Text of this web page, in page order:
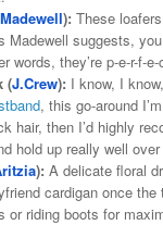
Madewell): These
suggests,
words, they’re p-e-r-f-e-
(J.Crew): I know, I
, this go-around
hair, then I’d highly
hold up really well
): A delicate floral
cardigan once
or riding boots for